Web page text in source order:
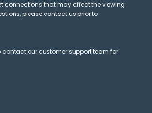
connections that may affect the viewing
please contact us prior to
our customer support team for